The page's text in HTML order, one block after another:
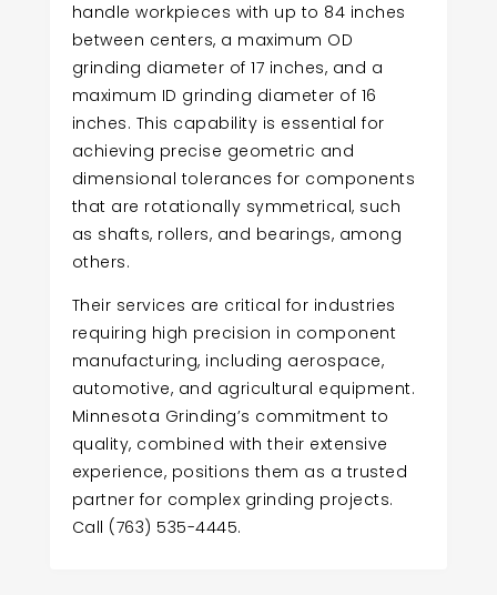
handle workpieces with up to 84 inches
between centers, a maximum OD
grinding diameter of 17 inches, and a
maximum ID grinding diameter of 16
inches. This capability is essential for
achieving precise geometric and
dimensional tolerances for components
that are rotationally symmetrical, such
as shafts, rollers, and bearings, among
others.
Their services are critical for industries
requiring high precision in component
manufacturing, including aerospace,
automotive, and agricultural equipment.
Minnesota Grinding’s commitment to
quality, combined with their extensive
experience, positions them as a trusted
partner for complex grinding projects.
Call (763) 535-4445.